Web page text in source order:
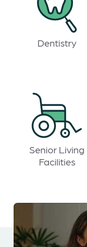
Dentistry
Senior Living
Facilities